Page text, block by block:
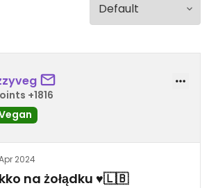
+1816
2024
na żołądku ♥️🇱🇧